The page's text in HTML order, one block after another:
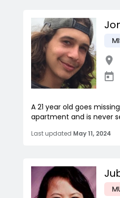
A 21 year old goes
apartment and is never
Last updated May 11, 2024